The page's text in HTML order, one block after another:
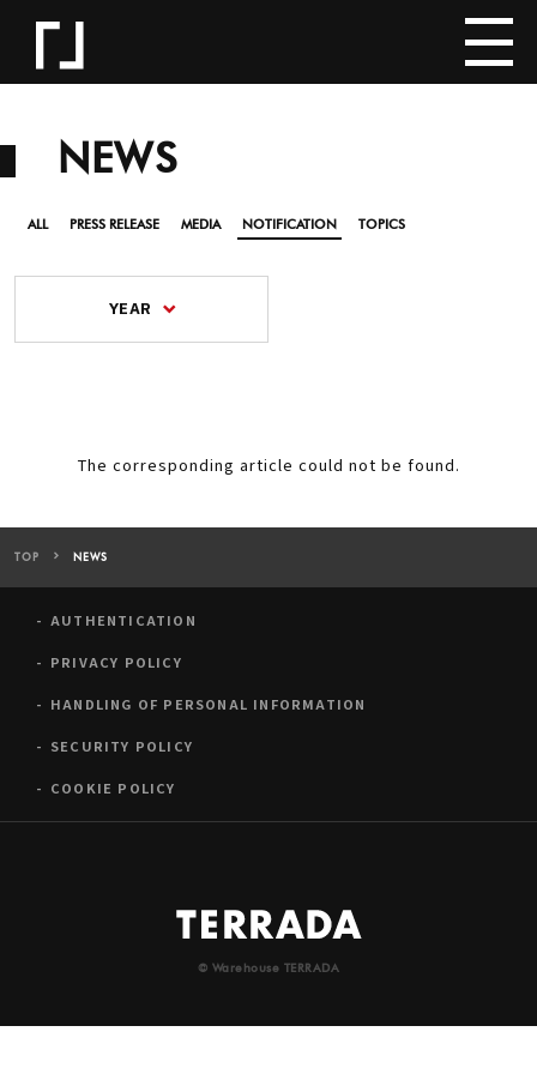
NEWS
ALL PRESS RELEASE MEDIA NOTIFICATION TOPICS
YEAR
The corresponding article could not be found.
TOP NEWS
AUTHENTICATION
PRIVACY POLICY
HANDLING OF PERSONAL INFORMATION
SECURITY POLICY
COOKIE POLICY
© Warehouse TERRADA